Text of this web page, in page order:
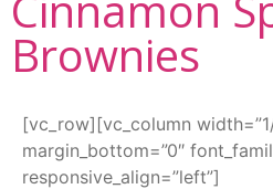
Brownies
[vc_row][vc_column
margin_bottom=”0″
responsive_align=”left”]